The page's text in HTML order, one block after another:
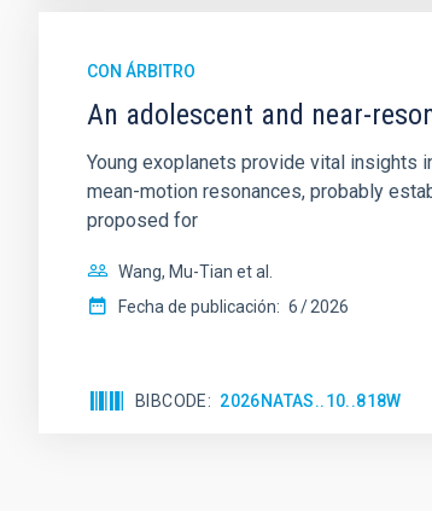
CON ÁRBITRO
An adolescent and near-
Young exoplanets provide vital insights
mean-motion resonances, probably
proposed for
Wang, Mu-Tian et al.
Fecha de publicación: 6 2026
BIBCODE 2026NATAS..10..818W